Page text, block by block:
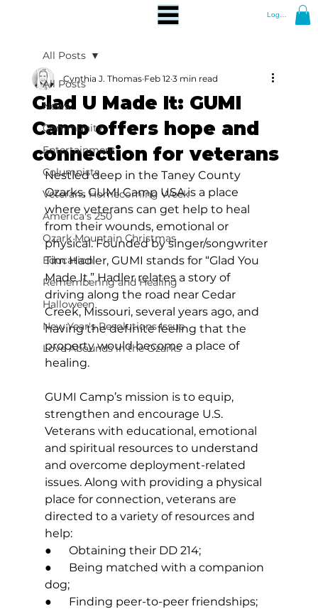
Log In
All Posts
News
Community
Entertainment
Columnists
Veterans Homecoming Week
America's 250
Ozark Mountain Christmas
Education
Remembering and Healing
Halloween
New Year's Resolutions Issue
Love Abounds in the Ozarks
All Posts
Glad U Made It: GUMI
Camp offers hope and
connection for veterans
Cynthia J. Thomas Feb 12 3 min read
Nestled deep in the Taney County
Ozarks, GUMI Camp USA is a place
where veterans can get help to heal
from their wounds, emotional or
physical. Founded by singer/songwriter
Tim Hadler, GUMI stands for “Glad You
Made It.” Hadler relates a story of
driving along the road near Cedar
Creek, Missouri, several years ago, and
having the definite feeling that the
property would become a place of
healing.
GUMI Camp’s mission is to equip,
strengthen and encourage U.S.
Veterans with educational, emotional
and spiritual resources to understand
and overcome deployment-related
issues. Along with providing a physical
place for connection, veterans are
directed to a variety of resources and
help:
●      Obtaining their DD 214;
●      Being matched with a companion
dog;
●      Finding peer-to-peer friendships;